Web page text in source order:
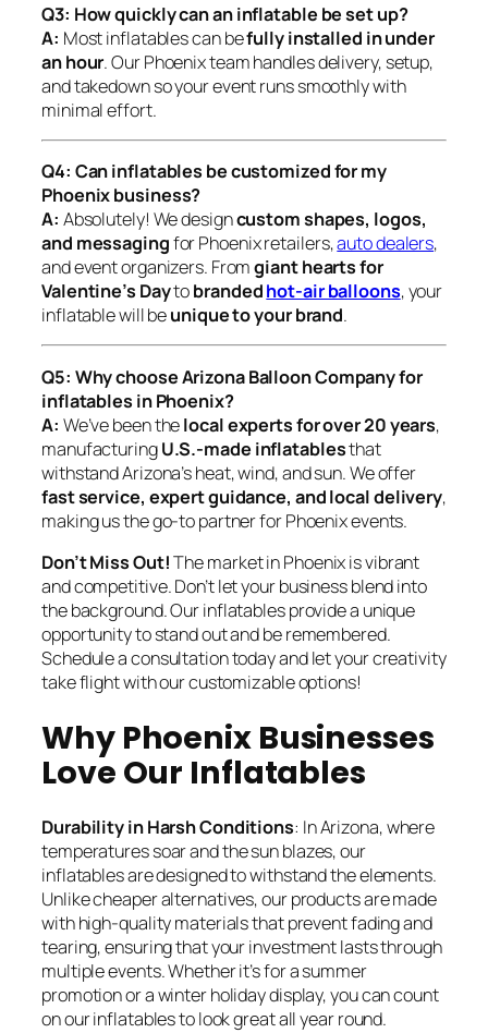
Q3: How quickly can an inflatable be set up?
A: Most inflatables can befully installed in under
an hour. Our Phoenix team handles delivery, setup,
and takedown so your event runs smoothly with
minimal effort.
Q4: Can inflatables be customized for my
Phoenix business?
A: Absolutely! We designcustom shapes, logos,
and messagingfor Phoenix retailers,auto dealers,
and event organizers. Fromgiant hearts for
Valentine’s Daytobrandedhot-air balloons, your
inflatable will beunique to your brand.
Q5: Why choose Arizona Balloon Company for
inflatables in Phoenix?
A: We’ve been thelocal experts for over 20 years,
manufacturingU.S.-made inflatablesthat
withstand Arizona’s heat, wind, and sun. We offer
fast service, expert guidance, and local delivery,
making us the go-to partner for Phoenix events.
Don’t Miss Out!The market in Phoenix is vibrant
and competitive. Don’t let your business blend into
the background. Our inflatables provide a unique
opportunity to stand out and be remembered.
Schedule a consultation today and let your creativity
take flight with our customizable options!
Why Phoenix Businesses
Love Our Inflatables
Durability in Harsh Conditions: In Arizona, where
temperatures soar and the sun blazes, our
inflatables are designed to withstand the elements.
Unlike cheaper alternatives, our products are made
with high-quality materials that prevent fading and
tearing, ensuring that your investment lasts through
multiple events. Whether it’s for a summer
promotion or a winter holiday display, you can count
on our inflatables to look great all year round.